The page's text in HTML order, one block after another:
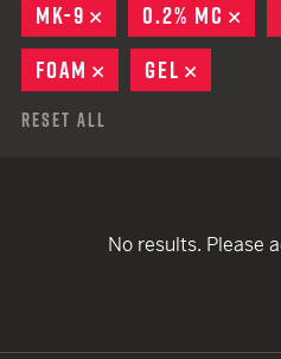
MK-9
REMOVE
0.2% MC
FOAM
REMOVE
GEL
Reset All
No results. Please